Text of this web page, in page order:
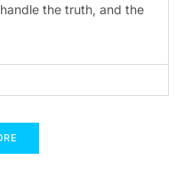
the truth, and the